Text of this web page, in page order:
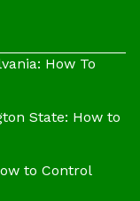
How To
State: How to
to Control